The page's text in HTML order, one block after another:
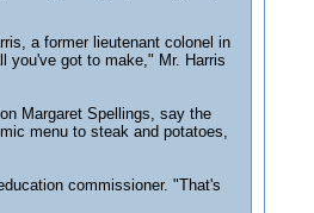
a former lieutenant colonel in
you've got to make," Mr. Harris
Margaret Spellings, say the
menu to steak and potatoes,
commissioner. "That's